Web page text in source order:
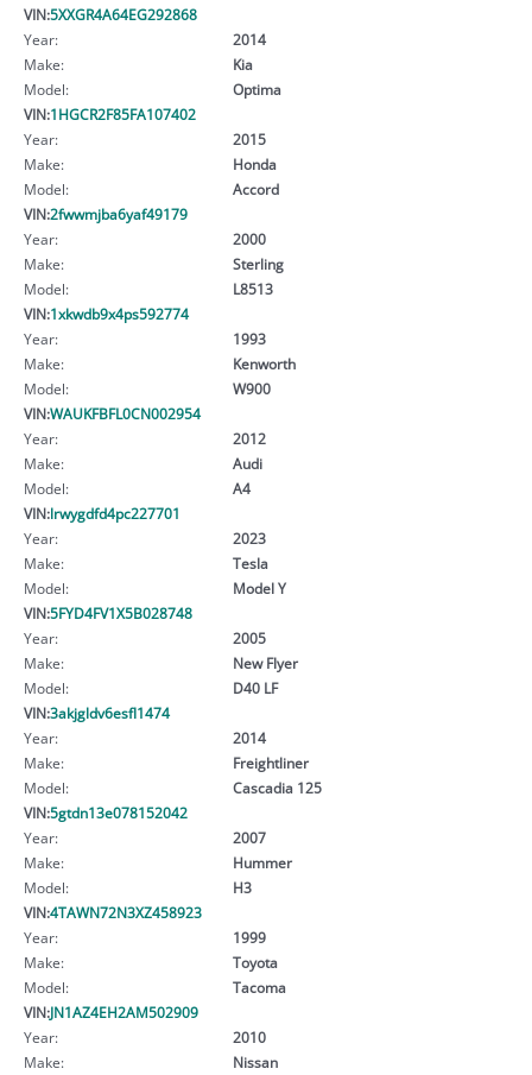
VIN:5XXGR4A64EG292868
Year:
2014
Make:
Kia
Model:
Optima
VIN:1HGCR2F85FA107402
Year:
2015
Make:
Honda
Model:
Accord
VIN:2fwwmjba6yaf49179
Year:
2000
Make:
Sterling
Model:
L8513
VIN:1xkwdb9x4ps592774
Year:
1993
Make:
Kenworth
Model:
W900
VIN:WAUKFBFL0CN002954
Year:
2012
Make:
Audi
Model:
A4
VIN:lrwygdfd4pc227701
Year:
2023
Make:
Tesla
Model:
Model Y
VIN:5FYD4FV1X5B028748
Year:
2005
Make:
New Flyer
Model:
D40 LF
VIN:3akjgldv6esfl1474
Year:
2014
Make:
Freightliner
Model:
Cascadia 125
VIN:5gtdn13e078152042
Year:
2007
Make:
Hummer
Model:
H3
VIN:4TAWN72N3XZ458923
Year:
1999
Make:
Toyota
Model:
Tacoma
VIN:JN1AZ4EH2AM502909
Year:
2010
Make:
Nissan